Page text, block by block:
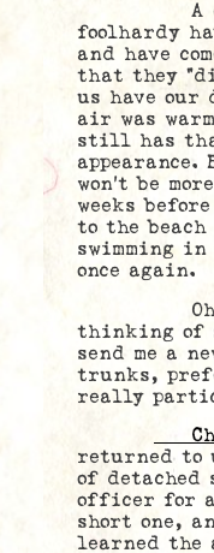
A
foolhardy
and have
that they
us have our
air was
still has
won’t be
weeks
to the
swimming
once again.
Oh,
thinking of
send me a
trunks,
really
returned to
of detached
officer for
short one,
learned the